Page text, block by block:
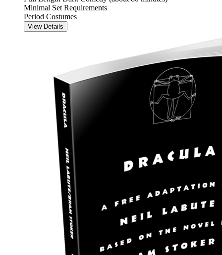
Minimal Set Requirements
Period Costumes
View Details